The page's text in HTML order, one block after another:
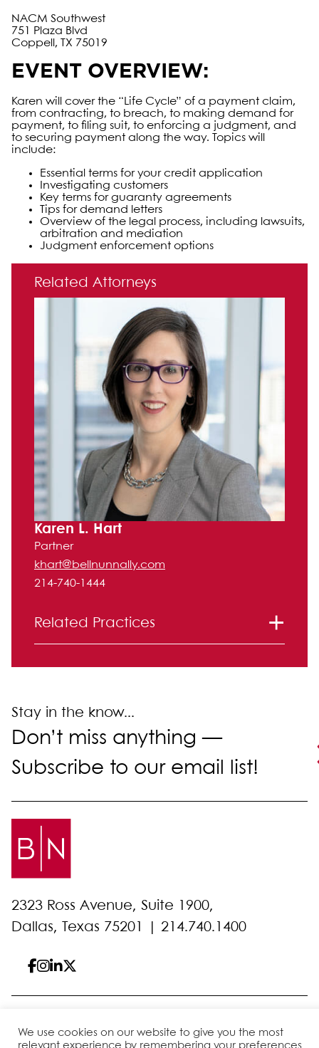
NACM Southwest
751 Plaza Blvd
Coppell, TX 75019
EVENT OVERVIEW:
Karen will cover the “Life Cycle” of a payment claim,
from contracting, to breach, to making demand for
payment, to filing suit, to enforcing a judgment, and
to securing payment along the way. Topics will
include:
Essential terms for your credit application
Investigating customers
Key terms for guaranty agreements
Tips for demand letters
Overview of the legal process, including lawsuits,
arbitration and mediation
Judgment enforcement options
Primary Sidebar
Related Attorneys
Karen L. Hart
Partner
khart@bellnunnally.com
214-740-1444
Related Practices
Litigation
Stay in the know...
Don’t miss anything —
Subscribe to our email list!
2323 Ross Avenue, Suite 1900,
Dallas, Texas 75201 | 214.740.1400
Sitemap Disclaimer Privacy PolicyClient Pay
We use cookies on our website to give you the most
relevant experience by remembering your preferences